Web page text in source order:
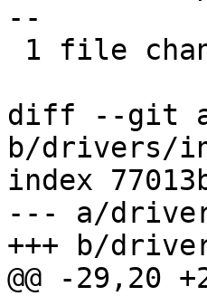
--
diff --git a/
b/drivers/
index
--- a/
+++ b/
@@ -29,20